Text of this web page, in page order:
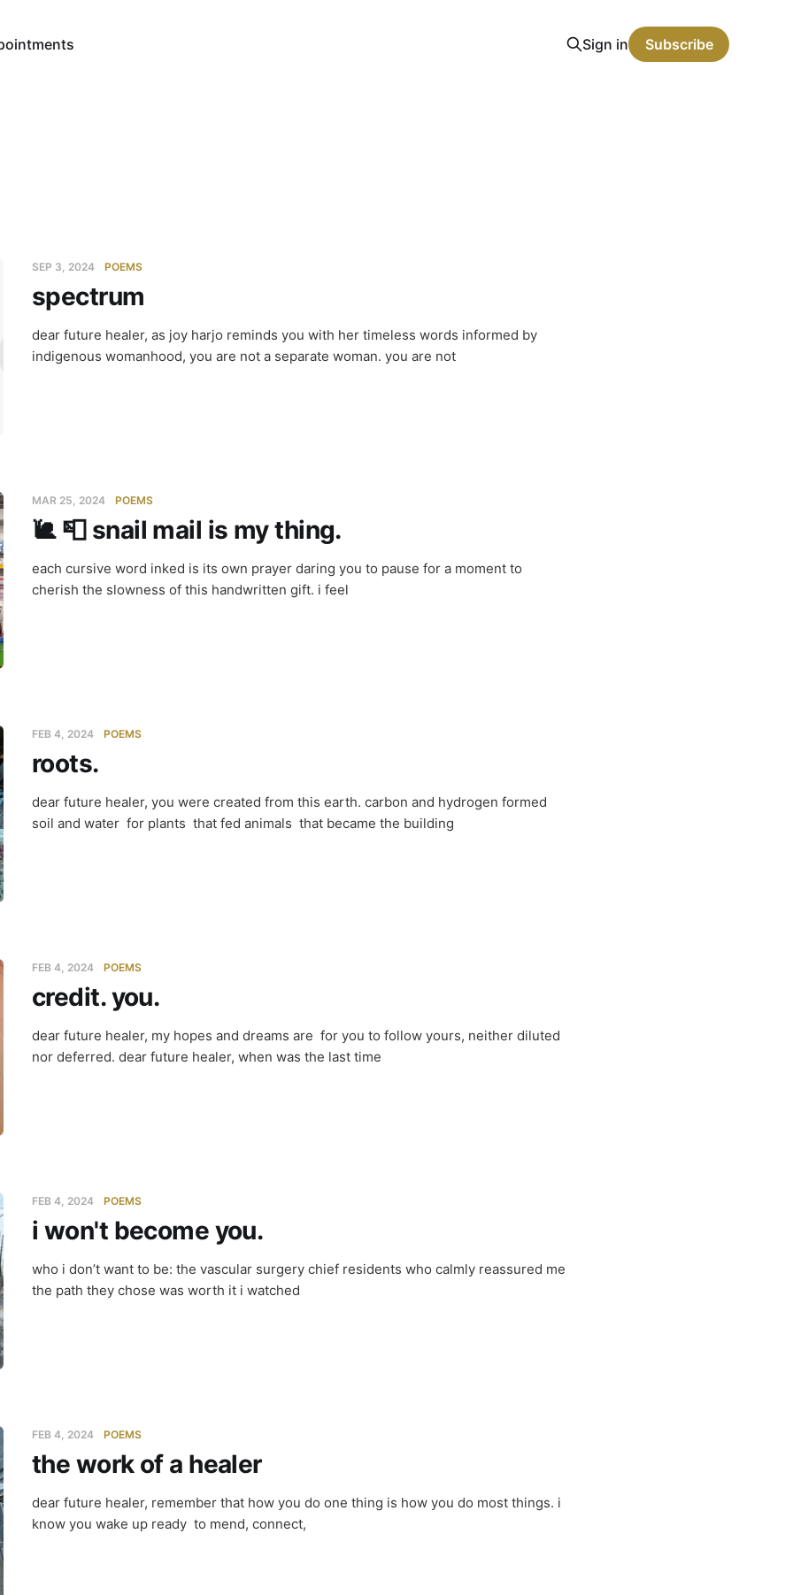
Sign in Subscribe
SEP 3, 2024 POEMS
spectrum
dear future healer, as joy harjo reminds you with her timeless words informed by
indigenous womanhood, you are not a separate woman. you are not
MAR 25, 2024 POEMS
🐌 📮 snail mail is my thing.
each cursive word inked is its own prayer daring you to pause for a moment to
cherish the slowness of this handwritten gift. i feel
FEB 4, 2024 POEMS
roots.
dear future healer, you were created from this earth. carbon and hydrogen formed
soil and water for plants that fed animals that became the building
FEB 4, 2024 POEMS
credit. you.
dear future healer, my hopes and dreams are for you to follow yours, neither diluted
nor deferred. dear future healer, when was the last time
FEB 4, 2024 POEMS
i won't become you.
who i don’t want to be: the vascular surgery chief residents who calmly reassured me
the path they chose was worth it i watched
FEB 4, 2024 POEMS
the work of a healer
dear future healer, remember that how you do one thing is how you do most things. i
know you wake up ready to mend, connect,